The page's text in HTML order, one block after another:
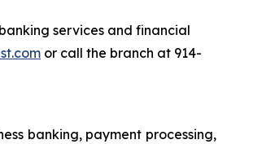
services and financial
or call the branch at 914-
banking, payment processing,